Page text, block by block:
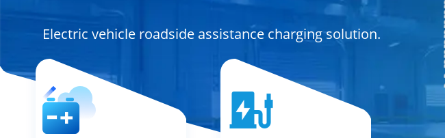
Electric vehicle roadside assistance charging solution.